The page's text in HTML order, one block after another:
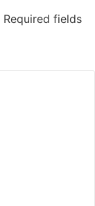
Required fields